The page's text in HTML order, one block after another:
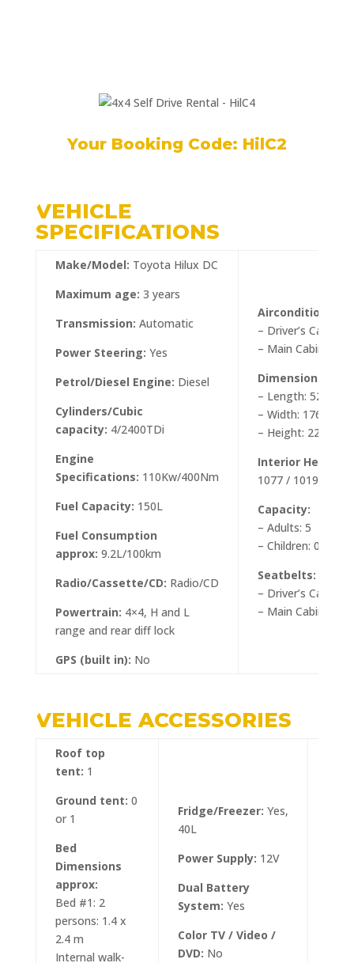
Your Booking Code: HilC2
VEHICLE
SPECIFICATIONS
Make/Model: Toyota Hilux DC
Maximum age: 3 years
Transmission: Automatic
Power Steering: Yes
Petrol/Diesel Engine: Diesel
Cylinders/Cubic
capacity: 4/2400TDi
Engine
Specifications: 110Kw/400Nm
Fuel Capacity: 150L
Fuel Consumption
approx: 9.2L/100km
Radio/Cassette/CD: Radio/CD
Powertrain: 4×4, H and L
range and rear diff lock
GPS (built in): No
Airconditioning/
– Driver’s Cabin:
– Main Cabin: Yes
Dimensions
– Length:
– Width: 1760mm
– Height: 2200mm
Interior Height:
1077 / 1019 mm
Capacity:
– Adults: 5
– Children: 0
Seatbelts:
– Driver’s Cab: 2
– Main Cabin: 3
VEHICLE ACCESSORIES
Roof top
tent: 1
Ground tent: 0
or 1
Bed
Dimensions
approx:
Bed #1: 2
persons: 1.4 x
2.4 m
Internal walk-
Fridge/Freezer: Yes,
40L
Power Supply: 12V
Dual Battery
System: Yes
Color TV / Video /
DVD: No